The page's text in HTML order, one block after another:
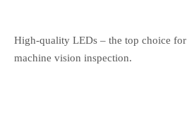
High-quality LEDs – the top choice
machine vision inspection.